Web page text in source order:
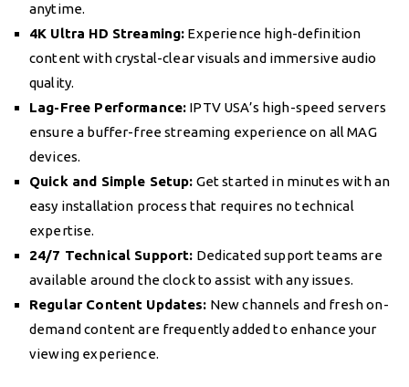
anytime.
4K Ultra HD Streaming: Experience high-definition
content with crystal-clear visuals and immersive audio
quality.
Lag-Free Performance: IPTV USA’s high-speed servers
ensure a buffer-free streaming experience on all MAG
devices.
Quick and Simple Setup: Get started in minutes with an
easy installation process that requires no technical
expertise.
24/7 Technical Support: Dedicated support teams are
available around the clock to assist with any issues.
Regular Content Updates: New channels and fresh on-
demand content are frequently added to enhance your
viewing experience.